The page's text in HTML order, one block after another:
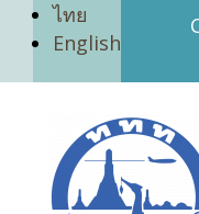
ไทย
English